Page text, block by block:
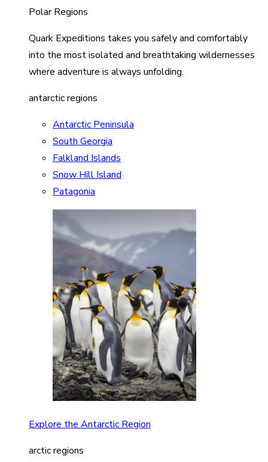
Polar Regions
Quark Expeditions takes you safely and comfortably
into the most isolated and breathtaking wildernesses
where adventure is always unfolding.
antarctic regions
Antarctic Peninsula
South Georgia
Falkland Islands
Snow Hill Island
Patagonia
Explore the Antarctic Region
arctic regions